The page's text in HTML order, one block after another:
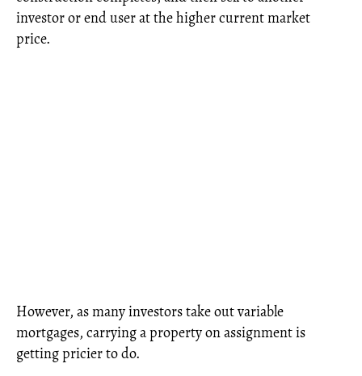
investor or end user at the higher current market
price.
However, as many investors take out variable
mortgages, carrying a property on assignment is
getting pricier to do.